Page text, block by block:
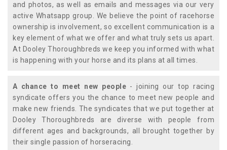
and photos, as well as emails and messages via our very
active Whatsapp group. We believe the point of racehorse
ownership is involvement, so excellent communication is a
key element of what we offer and what truly sets us apart.
At Dooley Thoroughbreds we keep you informed with what
is happening with your horse and its plans at all times.
A chance to meet new people - joining our top racing
syndicate offers you the chance to meet new people and
make new friends. The syndicates that we put together at
Dooley Thoroughbreds are diverse with people from
different ages and backgrounds, all brought together by
their single passion of horseracing.